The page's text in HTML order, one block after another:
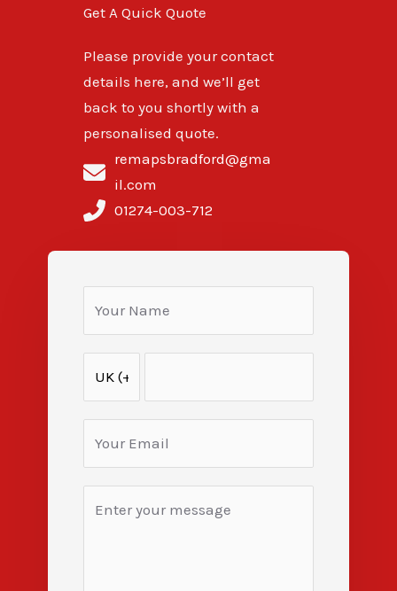
Get A Quick Quote
Please provide your contact
details here, and we’ll get
back to you shortly with a
personalised quote.
remapsbradford@gma
il.com
01274-003-712